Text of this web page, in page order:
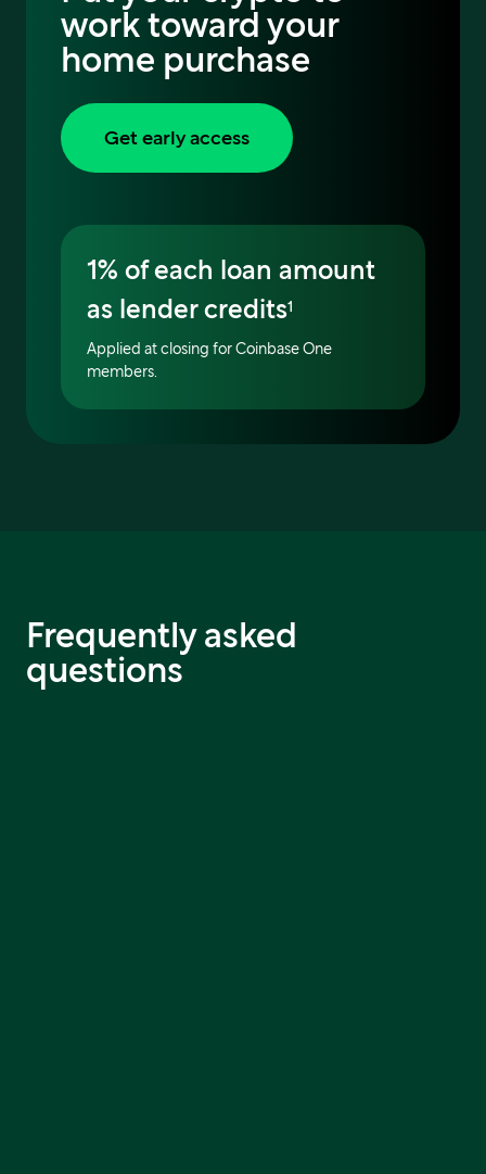
work toward your
home purchase
Get early access
1% of each loan amount
as lender credits1
Applied at closing for Coinbase One
members.
Frequently asked
questions